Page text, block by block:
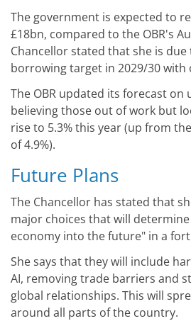
The government is expected to
£18bn, compared to the OBR's
Chancellor stated that she is
borrowing target in 2029/30 with
The OBR updated its forecast on
believing those out of work but
rise to 5.3% this year (up from
of 4.9%).
Future Plans
The Chancellor has stated that
major choices that will
economy into the future" in a
She says that they will include
AI, removing trade barriers and
global relationships. This will
around all parts of the country.